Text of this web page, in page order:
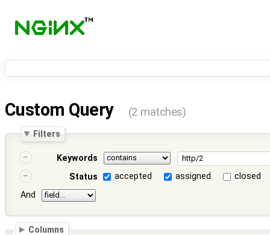
Custom Query (2 matches)
Filters
Keywords
Status
accepted assigned
closed
And
Columns